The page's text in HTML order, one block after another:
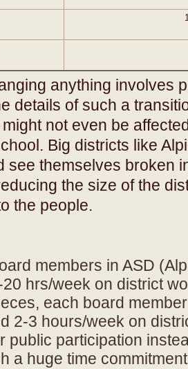
anything involves
details of such a
not even be
Big districts like
see themselves broken
the size of the
the people.
members in ASD
hrs/week on district
each board
2-3 hours/week on
public participation
a huge time